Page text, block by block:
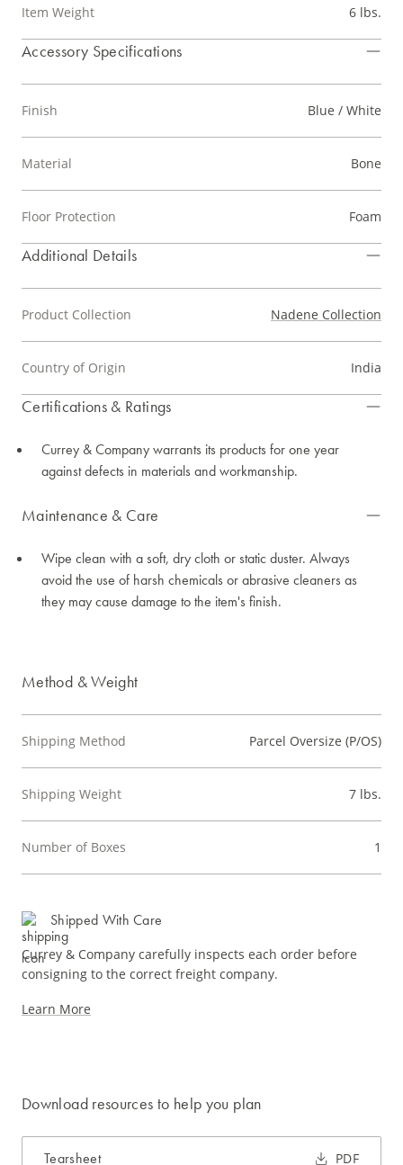
Item Weight 6 lbs.
Accessory Specifications
Finish Blue / White
Material Bone
Floor Protection Foam
Additional Details
Product Collection Nadene Collection
Country of Origin India
Certifications & Ratings
Currey & Company warrants its products for one year
against defects in materials and workmanship.
Maintenance & Care
Wipe clean with a soft, dry cloth or static duster. Always
avoid the use of harsh chemicals or abrasive cleaners as
they may cause damage to the item's finish.
Method & Weight
Shipping Method Parcel Oversize (P/OS)
Shipping Weight 7 lbs.
Number of Boxes 1
Shipped With Care
Currey & Company carefully inspects each order before
consigning to the correct freight company.
Learn More
Download resources to help you plan
Tearsheet PDF